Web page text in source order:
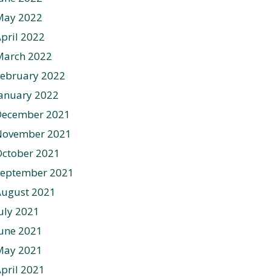
2022
2022
2022
2022
2022
2021
2021
2021
2021
2021
2021
2021
2021
2021